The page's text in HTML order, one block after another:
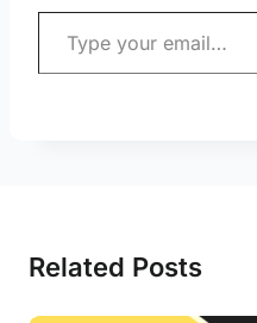
Type your email…
Related Posts